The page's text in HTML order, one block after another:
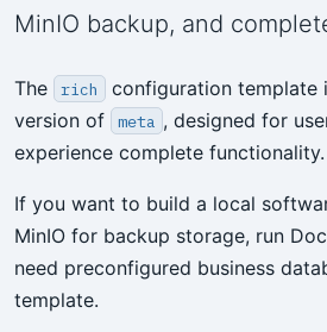
MinIO backup, and
The rich
configuration template
version of
meta , designed for
experience complete functionality.
If you want to build a local
MinIO for backup storage, run
need preconfigured business
template.